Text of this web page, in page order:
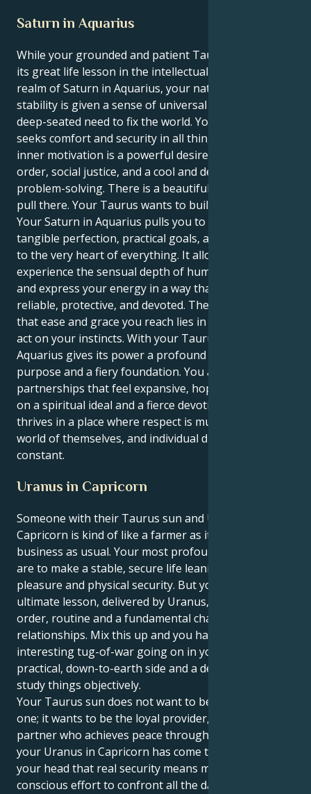
Saturn in Aquarius
While your grounded and patient Taurus sun learns
its great life lesson in the intellectual, humanitarian
realm of Saturn in Aquarius, your natural desire for
stability is given a sense of universal purpose and a
deep-seated need to fix the world. Your outer self
seeks comfort and security in all things, but your
inner motivation is a powerful desire for intellectual
order, social justice, and a cool and detached sense of
problem-solving. There is a beautiful, fascinating
pull there. Your Taurus wants to build a secure life.
Your Saturn in Aquarius pulls you to a world of
tangible perfection, practical goals, and a drive to get
to the very heart of everything. It allows you to
experience the sensual depth of human connection
and express your energy in a way that is wildly
reliable, protective, and devoted. The real power of
that ease and grace you reach lies in your ability to
act on your instincts. With your Taurus’s drive, your
Aquarius gives its power a profound sense of
purpose and a fiery foundation. You are drawn to
partnerships that feel expansive, hopeful, and built
on a spiritual ideal and a fierce devotion. Your energy
thrives in a place where respect is mutual in the
world of themselves, and individual discovery is
constant.
Uranus in Capricorn
Someone with their Taurus sun and Uranus in
Capricorn is kind of like a farmer as it cannot be
business as usual. Your most profound inclinations
are to make a stable, secure life leaning toward
pleasure and physical security. But your life’s
ultimate lesson, delivered by Uranus, is to establish
order, routine and a fundamental change in your
relationships. Mix this up and you have an
interesting tug-of-war going on in you between your
practical, down-to-earth side and a deep yearning to
study things objectively.
Your Taurus sun does not want to be the volatile
one; it wants to be the loyal provider, the steady
partner who achieves peace through repetition. Yet
your Uranus in Capricorn has come to drill it into
your head that real security means making a
conscious effort to confront all the dark, dirty little